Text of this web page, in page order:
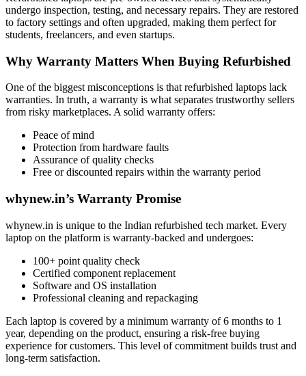
undergo inspection, testing, and necessary repairs. They are restored
to factory settings and often upgraded, making them perfect for
students, freelancers, and even startups.
Why Warranty Matters When Buying Refurbished
One of the biggest misconceptions is that refurbished laptops lack
warranties. In truth, a warranty is what separates trustworthy sellers
from risky marketplaces. A solid warranty offers:
Peace of mind
Protection from hardware faults
Assurance of quality checks
Free or discounted repairs within the warranty period
whynew.in’s Warranty Promise
whynew.in is unique to the Indian refurbished tech market. Every
laptop on the platform is warranty-backed and undergoes:
100+ point quality check
Certified component replacement
Software and OS installation
Professional cleaning and repackaging
Each laptop is covered by a minimum warranty of 6 months to 1
year, depending on the product, ensuring a risk-free buying
experience for customers. This level of commitment builds trust and
long-term satisfaction.